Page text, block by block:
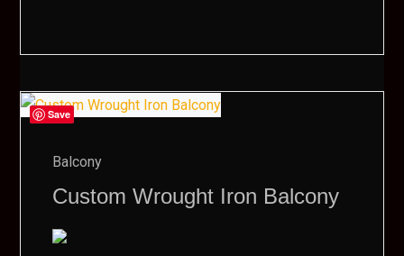
Save
Balcony
Custom Wrought Iron Balcony